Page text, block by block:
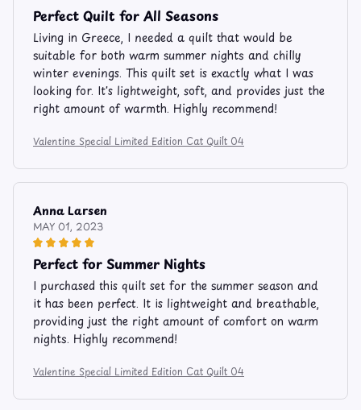
Perfect Quilt for All Seasons
Living in Greece, I needed a quilt that would be
suitable for both warm summer nights and chilly
winter evenings. This quilt set is exactly what I was
looking for. It's lightweight, soft, and provides just the
right amount of warmth. Highly recommend!
Valentine Special Limited Edition Cat Quilt 04
Anna Larsen
MAY 01, 2023
Perfect for Summer Nights
I purchased this quilt set for the summer season and
it has been perfect. It is lightweight and breathable,
providing just the right amount of comfort on warm
nights. Highly recommend!
Valentine Special Limited Edition Cat Quilt 04